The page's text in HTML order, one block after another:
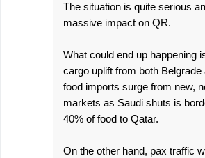
The situation is quite serious
massive impact on QR.
What could end up happening
cargo uplift from both Belgrade
food imports surge from new,
markets as Saudi shuts is
40% of food to Qatar.
On the other hand, pax traffic